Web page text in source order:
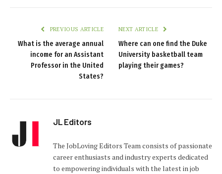
PREVIOUS ARTICLE
What is the average annual
income for an Assistant
Professor in the United
States?
NEXT ARTICLE
Where can one find the Duke
University basketball team
playing their games?
JL Editors
The JobLoving Editors Team consists of passionate
career enthusiasts and industry experts dedicated
to empowering individuals with the latest in job